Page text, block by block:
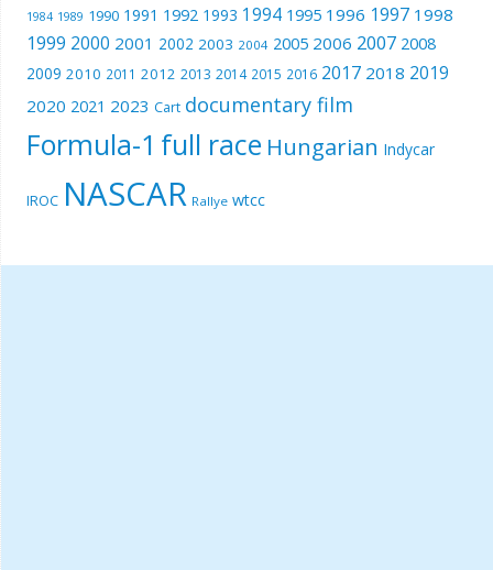
1984 1989 1990 1991 1992 1993 1994 1995 1996 1997 1998
1999 2000 2001 2002 2003 2004 2005 2006 2007 2008
2009 2010 2011 2012 2013 2014 2015 2016 2017 2018 2019
2020 2021 2023 Cart documentary film
Formula-1 full race Hungarian Indycar
IROC NASCAR Rallye wtcc